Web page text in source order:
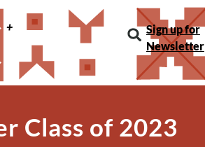
Sign up for
Newsletter
Class of 2023